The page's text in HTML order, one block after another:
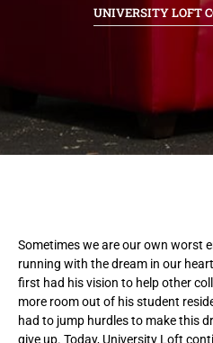
UNIVERSITY LOFT
Sometimes we are our own worst
running with the dream in our
first had his vision to help other
more room out of his student
had to jump hurdles to make this
give up. Today, University Loft